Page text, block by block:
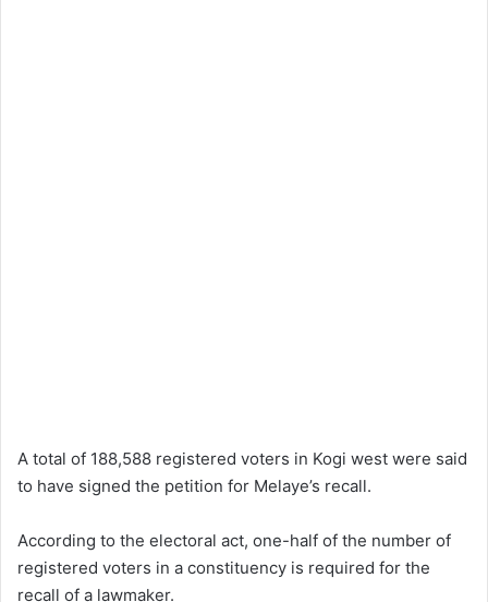
A total of 188,588 registered voters in Kogi west were said
to have signed the petition for Melaye’s recall.
According to the electoral act, one-half of the number of
registered voters in a constituency is required for the
recall of a lawmaker.